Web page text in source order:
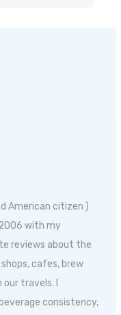
American citizen )
with my
reviews about the
cafes, brew
travels. I
consistency,